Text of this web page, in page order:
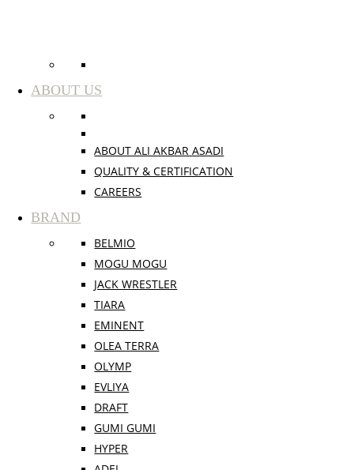
ABOUT US
ABOUT ALI AKBAR ASADI
QUALITY & CERTIFICATION
CAREERS
BRAND
BELMIO
MOGU MOGU
JACK WRESTLER
TIARA
EMINENT
OLEA TERRA
OLYMP
EVLIYA
DRAFT
GUMI GUMI
HYPER